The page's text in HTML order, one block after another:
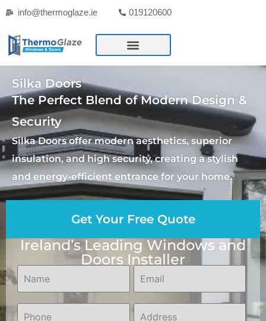
info@thermoglaze.ie 019120600
Silka Doors
The Perfect Blend of Modern Design &
Security
Silka Doors offer modern aesthetics, superior
insulation, and high security, creating a stylish
and energy-efficient entrance for your home.
Get Your Free Quote
Ireland’s Leading Windows and
Doors Installer